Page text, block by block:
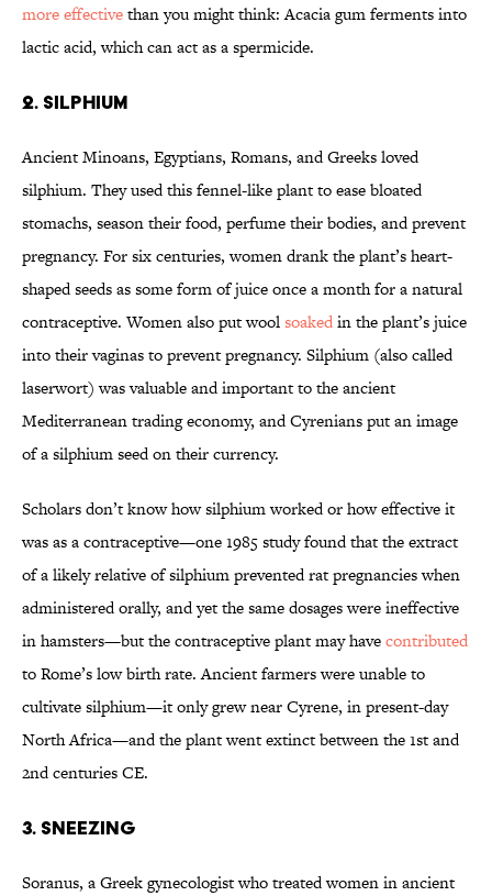
more effectivethan you might think: Acacia gum ferments into
lactic acid, which can act as a spermicide.
2. SILPHIUM
Ancient Minoans, Egyptians, Romans, and Greeks loved
silphium. They used this fennel-like plant to ease bloated
stomachs, season their food, perfume their bodies, and prevent
pregnancy. For six centuries, women drank the plant’s heart-
shaped seeds as some form of juice once a month for a natural
contraceptive. Women also put woolsoakedin the plant’s juice
into their vaginas to prevent pregnancy. Silphium (also called
laserwort) was valuable and important to the ancient
Mediterranean trading economy, and Cyrenians put an image
of a silphium seed on their currency.
Scholars don’t know how silphium worked or how effective it
was as a contraceptive—one 1985 study found that the extract
of a likely relative of silphium prevented rat pregnancies when
administered orally, and yet the same dosages were ineffective
in hamsters—but the contraceptive plant may havecontributed
to Rome’s low birth rate. Ancient farmers were unable to
cultivate silphium—it only grew near Cyrene, in present-day
North Africa—and the plant went extinct between the 1st and
2nd centuries CE.
3. SNEEZING
Soranus, a Greek gynecologist who treated women in ancient